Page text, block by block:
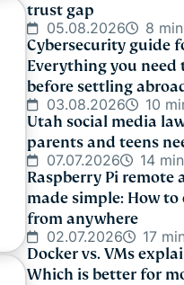
trust gap
05.08.2026 8
Cybersecurity guide
Everything you need
before settling
03.08.2026 10
Utah social media
parents and teens
07.07.2026 14
Raspberry Pi remote
made simple: How to
from anywhere
02.07.2026 17
Docker vs. VMs
Which is better for